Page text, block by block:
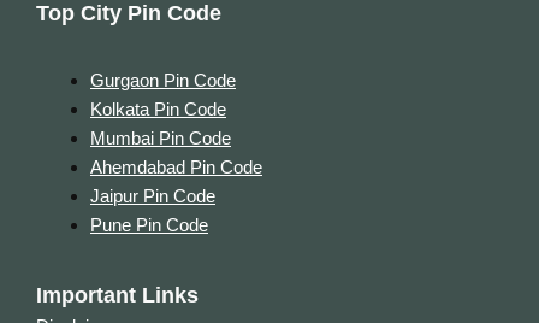
Top City Pin Code
Gurgaon Pin Code
Kolkata Pin Code
Mumbai Pin Code
Ahemdabad Pin Code
Jaipur Pin Code
Pune Pin Code
Important Links